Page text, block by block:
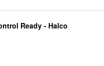
Ready - Halco